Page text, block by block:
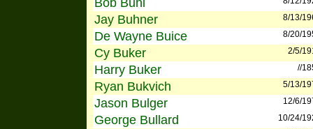
Bob Buhl
Jay Buhner 8/13/
De Wayne Buice 8/20/
Cy Buker 2/5/
Harry Buker //
Ryan Bukvich 5/13/
Jason Bulger 12/6/
George Bullard 10/24/